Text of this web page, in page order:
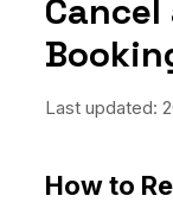
Cancel
Last updated:
How to